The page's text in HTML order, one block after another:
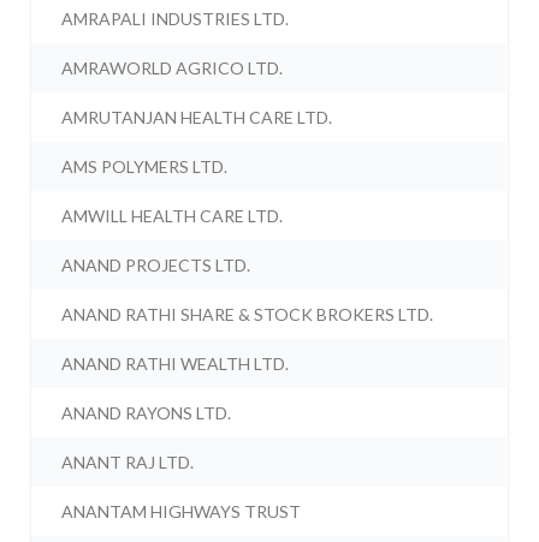
AMRAPALI INDUSTRIES LTD.
AMRAWORLD AGRICO LTD.
AMRUTANJAN HEALTH CARE LTD.
AMS POLYMERS LTD.
AMWILL HEALTH CARE LTD.
ANAND PROJECTS LTD.
ANAND RATHI SHARE & STOCK BROKERS LTD.
ANAND RATHI WEALTH LTD.
ANAND RAYONS LTD.
ANANT RAJ LTD.
ANANTAM HIGHWAYS TRUST